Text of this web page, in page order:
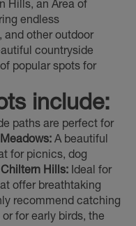
Hills, an Area of
endless
other outdoor
countryside
popular spots for
include:
paths are perfect for
A beautiful
for picnics, dog
Hills: Ideal for
offer breathtaking
recommend catching
for early birds, the